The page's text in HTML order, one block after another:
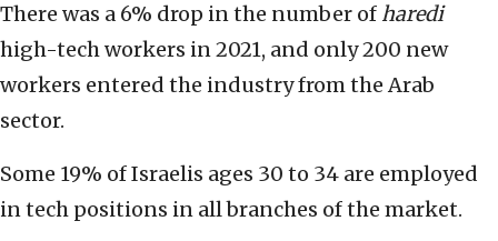
There was a 6% drop in the number of haredi
high-tech workers in 2021, and only 200 new
workers entered the industry from the Arab
sector.
Some 19% of Israelis ages 30 to 34 are employed
in tech positions in all branches of the market.